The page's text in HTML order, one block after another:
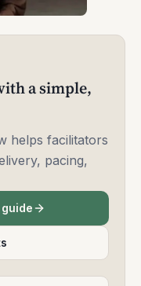
a simple,
helps facilitators
pacing,